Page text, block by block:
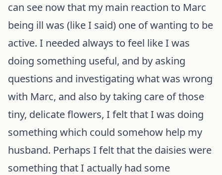
can see now that my main reaction to Marc
being ill was (like I said) one of wanting to be
active. I needed always to feel like I was
doing something useful, and by asking
questions and investigating what was wrong
with Marc, and also by taking care of those
tiny, delicate flowers, I felt that I was doing
something which could somehow help my
husband. Perhaps I felt that the daisies were
something that I actually had some